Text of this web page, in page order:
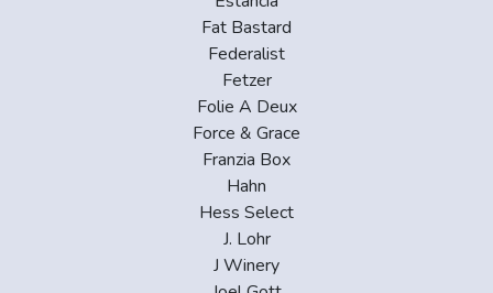
Fat Bastard
Federalist
Fetzer
Folie A Deux
Force & Grace
Franzia Box
Hahn
Hess Select
J. Lohr
J Winery